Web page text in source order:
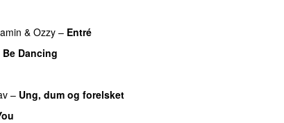
& Ozzy – Entré
Be Dancing
– Ung, dum og forelsket